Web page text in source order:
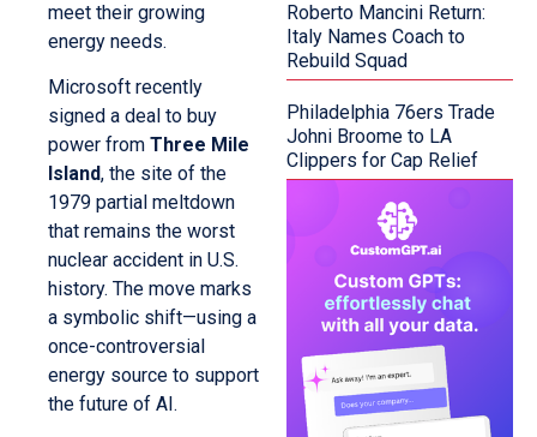
meet their growing
energy needs.
Microsoft recently
signed a deal to buy
power from Three Mile
Island, the site of the
1979 partial meltdown
that remains the worst
nuclear accident in U.S.
history. The move marks
a symbolic shift—using a
once-controversial
energy source to support
the future of AI.
Roberto Mancini Return:
Italy Names Coach to
Rebuild Squad
Philadelphia 76ers Trade
Johni Broome to LA
Clippers for Cap Relief